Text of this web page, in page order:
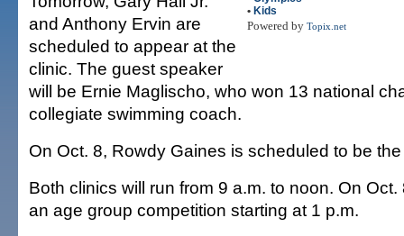
• Kids
Powered by Topix.net
and Anthony Ervin are
scheduled to appear at the
clinic. The guest speaker
will be Ernie Maglischo, who won 13 national
collegiate swimming coach.
On Oct. 8, Rowdy Gaines is scheduled to be
Both clinics will run from 9 a.m. to noon. On
an age group competition starting at 1 p.m.